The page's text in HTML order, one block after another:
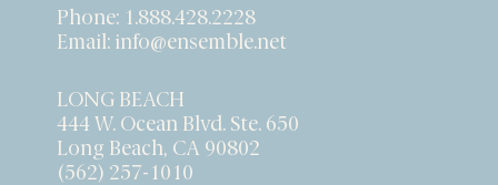
Phone: 1.888.428.2228
Email: info@ensemble.net
LONG BEACH
444 W. Ocean Blvd. Ste. 650
Long Beach, CA 90802
(562) 257-1010